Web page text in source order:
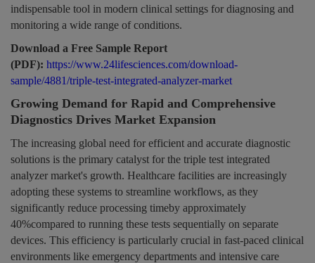
indispensable tool in modern clinical settings for diagnosing and
monitoring a wide range of conditions.
Download a Free Sample Report
(PDF): https://www.24lifesciences.com/download-
sample/4881/triple-test-integrated-analyzer-market
Growing Demand for Rapid and Comprehensive
Diagnostics Drives Market Expansion
The increasing global need for efficient and accurate diagnostic
solutions is the primary catalyst for the triple test integrated
analyzer market's growth. Healthcare facilities are increasingly
adopting these systems to streamline workflows, as they
significantly reduce processing timeby approximately
40%compared to running these tests sequentially on separate
devices. This efficiency is particularly crucial in fast-paced clinical
environments like emergency departments and intensive care